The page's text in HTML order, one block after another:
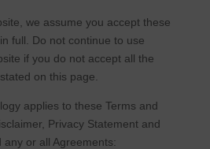
we assume you accept these
full. Do not continue to use
if you do not accept all the
on this page.
applies to these Terms and
Privacy Statement and
any or all Agreements: